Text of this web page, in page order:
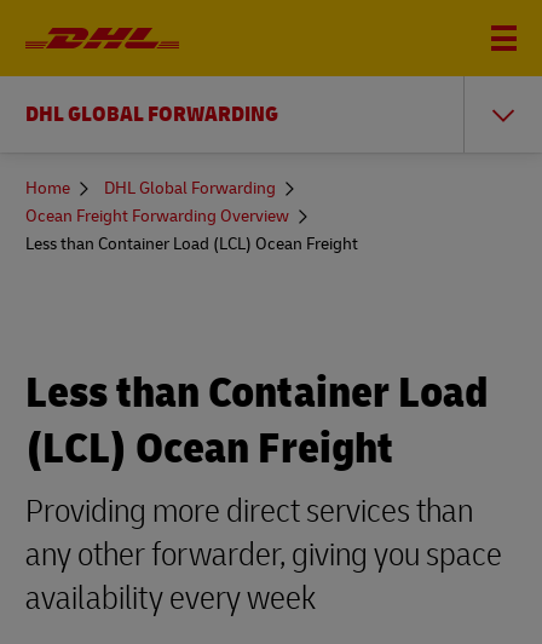
DHL GLOBAL FORWARDING
You
here
Home
DHL Global Forwarding
Ocean Freight Forwarding Overview
Less than Container Load (LCL) Ocean Freight
Less than Container Load
(LCL) Ocean Freight
Providing more direct services than
any other forwarder, giving you space
availability every week